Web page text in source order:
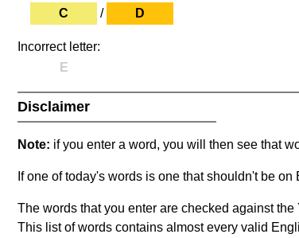
C
/ D
Incorrect letter:
E
Disclaimer
Note: if you enter a word, you will then see that
If one of today's words is one that shouldn't be
The words that you enter are checked against the
This list of words contains almost every valid